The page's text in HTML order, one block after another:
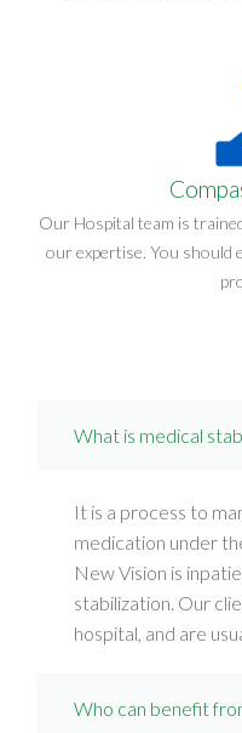
Our Hospital team is
our expertise. You
What is medical
It is a process to
medication under
New Vision is
stabilization. Our
hospital, and are
Who can benefit